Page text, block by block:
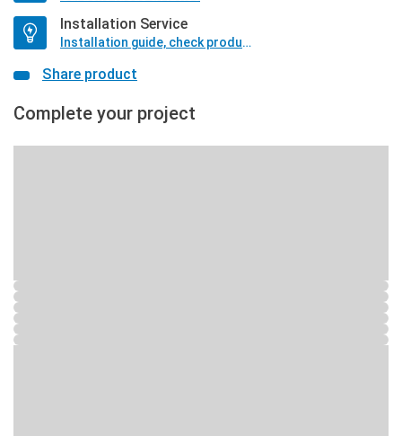
Installation Service
Installation guide, check product if available
Share product
Complete your project